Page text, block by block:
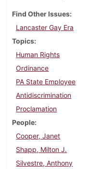
Find Other Issues
Lancaster Gay Era
Topics
Human Rights
Ordinance
PA State Employee
Antidiscrimination
Proclamation
People
Cooper, Janet
Shapp, Milton J.
Silvestre, Anthony